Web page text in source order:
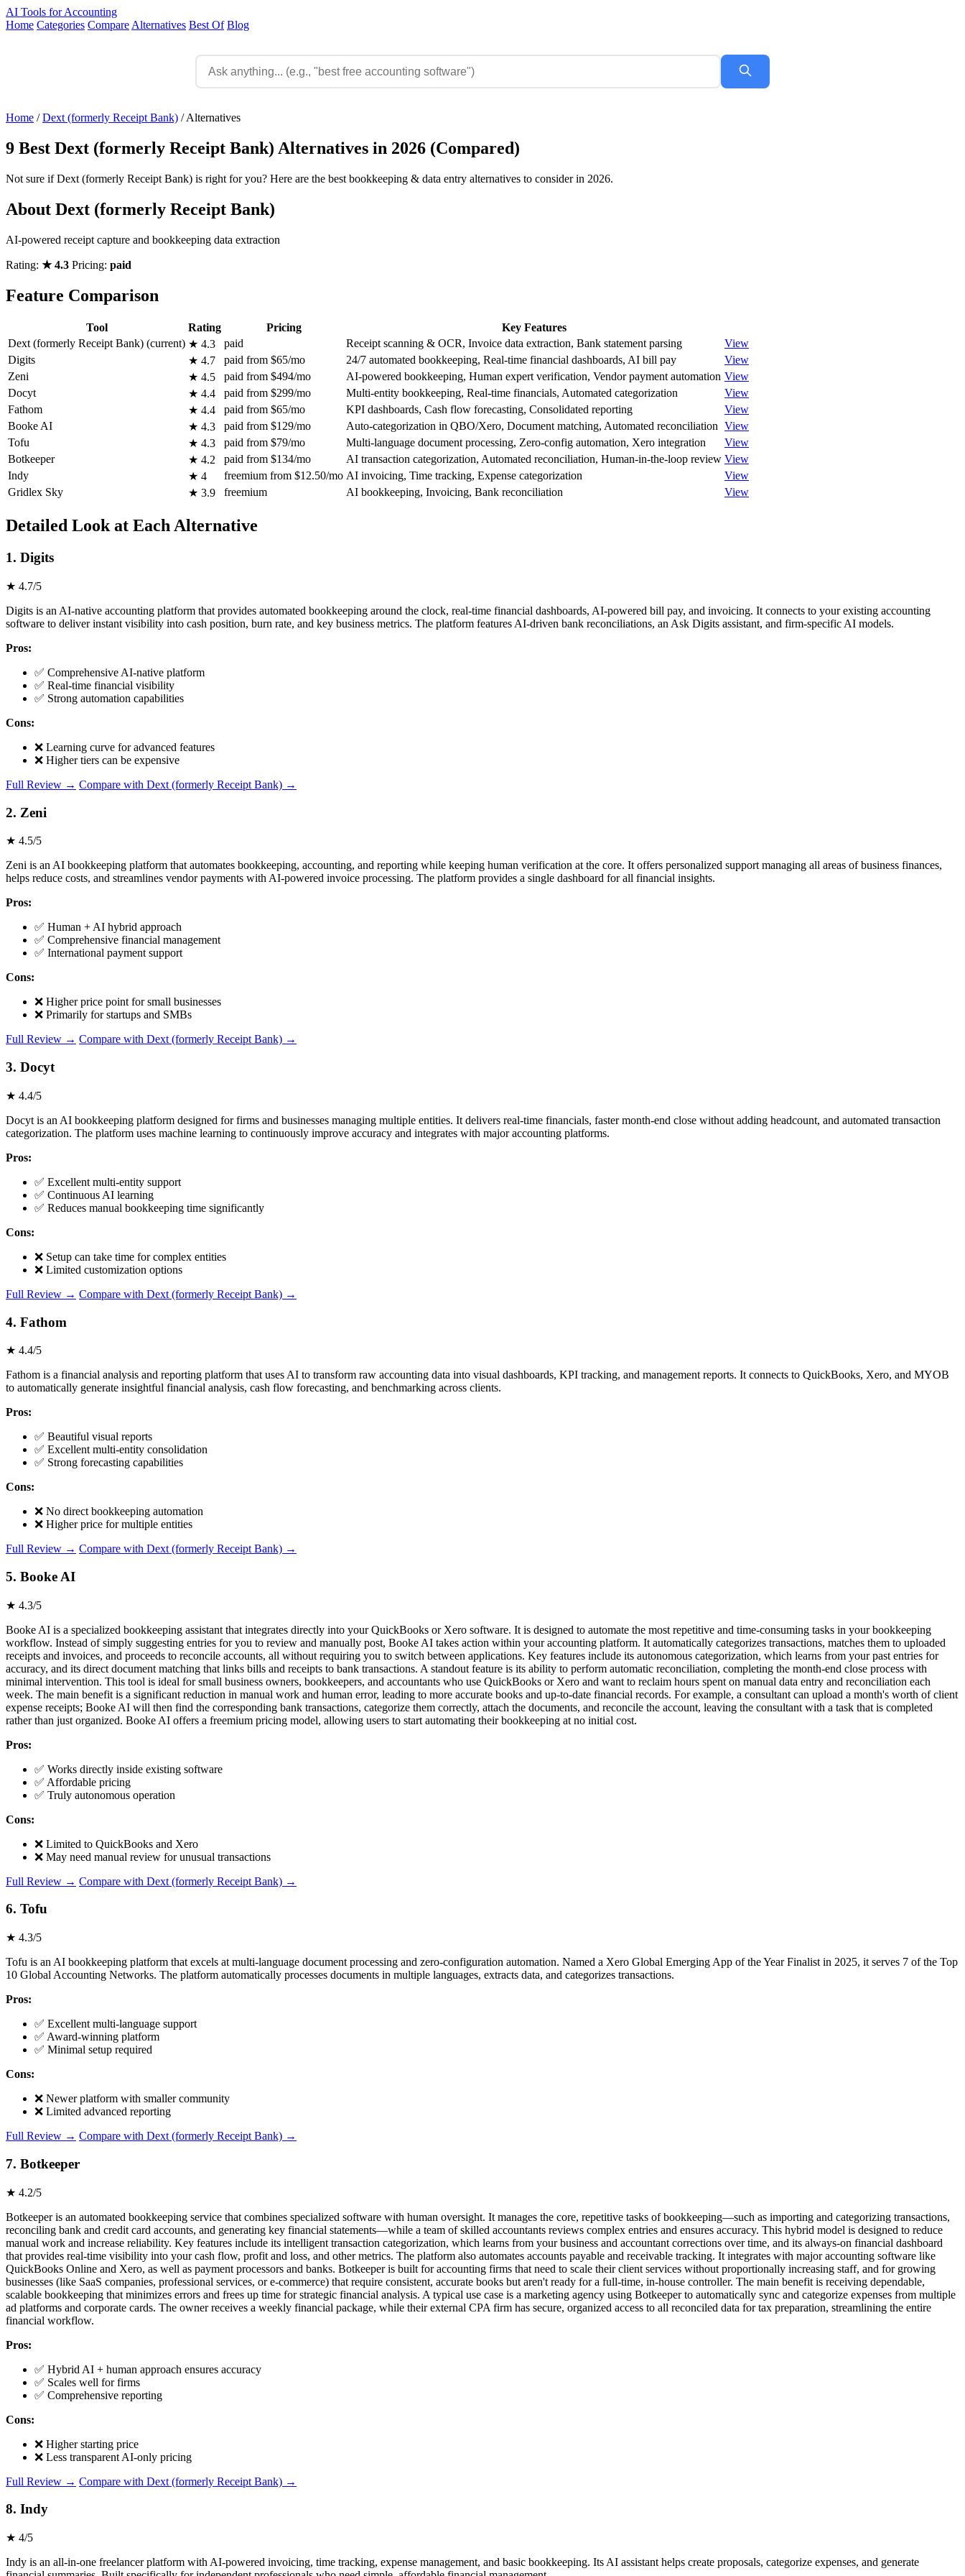
AI Tools for Accounting
Home Categories Compare Alternatives Best Of Blog
Home / Dext (formerly Receipt Bank) / Alternatives
9 Best Dext (formerly Receipt Bank) Alternatives in 2026 (Compared)
Not sure if Dext (formerly Receipt Bank) is right for you? Here are the best bookkeeping & data entry alternatives to consider in 2026.
About Dext (formerly Receipt Bank)
AI-powered receipt capture and bookkeeping data extraction
Rating: ★ 4.3 Pricing: paid
Feature Comparison
Tool Rating Pricing
Key Features
Dext (formerly Receipt Bank) (current) ★ 4.3 paid Receipt scanning & OCR, Invoice data extraction, Bank statement parsing
View
Digits
★ 4.7 paid from $65/mo 24/7 automated bookkeeping, Real-time financial dashboards, AI bill pay
View
Zeni
★ 4.5 paid from $494/mo AI-powered bookkeeping, Human expert verification, Vendor payment automation View
Docyt
★ 4.4 paid from $299/mo Multi-entity bookkeeping, Real-time financials, Automated categorization
View
Fathom
★ 4.4 paid from $65/mo KPI dashboards, Cash flow forecasting, Consolidated reporting
View
Booke AI
★ 4.3 paid from $129/mo Auto-categorization in QBO/Xero, Document matching, Automated reconciliation View
Tofu
★ 4.3 paid from $79/mo Multi-language document processing, Zero-config automation, Xero integration
View
Botkeeper
★ 4.2 paid from $134/mo AI transaction categorization, Automated reconciliation, Human-in-the-loop review View
Indy
★ 4 freemium from $12.50/mo AI invoicing, Time tracking, Expense categorization
View
Gridlex Sky
★ 3.9 freemium AI bookkeeping, Invoicing, Bank reconciliation View
Detailed Look at Each Alternative
1. Digits
★ 4.7/5
Digits is an AI-native accounting platform that provides automated bookkeeping around the clock, real-time financial dashboards, AI-powered bill pay, and invoicing. It connects to your existing accounting
software to deliver instant visibility into cash position, burn rate, and key business metrics. The platform features AI-driven bank reconciliations, an Ask Digits assistant, and firm-specific AI models.
Pros:
✅ Comprehensive AI-native platform
✅ Real-time financial visibility
✅ Strong automation capabilities
Cons:
❌ Learning curve for advanced features
❌ Higher tiers can be expensive
Full Review → Compare with Dext (formerly Receipt Bank) →
2. Zeni
★ 4.5/5
Zeni is an AI bookkeeping platform that automates bookkeeping, accounting, and reporting while keeping human verification at the core. It offers personalized support managing all areas of business finances,
helps reduce costs, and streamlines vendor payments with AI-powered invoice processing. The platform provides a single dashboard for all financial insights.
Pros:
✅ Human + AI hybrid approach
✅ Comprehensive financial management
✅ International payment support
Cons:
❌ Higher price point for small businesses
❌ Primarily for startups and SMBs
Full Review → Compare with Dext (formerly Receipt Bank) →
3. Docyt
★ 4.4/5
Docyt is an AI bookkeeping platform designed for firms and businesses managing multiple entities. It delivers real-time financials, faster month-end close without adding headcount, and automated transaction
categorization. The platform uses machine learning to continuously improve accuracy and integrates with major accounting platforms.
Pros:
✅ Excellent multi-entity support
✅ Continuous AI learning
✅ Reduces manual bookkeeping time significantly
Cons:
❌ Setup can take time for complex entities
❌ Limited customization options
Full Review → Compare with Dext (formerly Receipt Bank) →
4. Fathom
★ 4.4/5
Fathom is a financial analysis and reporting platform that uses AI to transform raw accounting data into visual dashboards, KPI tracking, and management reports. It connects to QuickBooks, Xero, and MYOB
to automatically generate insightful financial analysis, cash flow forecasting, and benchmarking across clients.
Pros:
✅ Beautiful visual reports
✅ Excellent multi-entity consolidation
✅ Strong forecasting capabilities
Cons:
❌ No direct bookkeeping automation
❌ Higher price for multiple entities
Full Review → Compare with Dext (formerly Receipt Bank) →
5. Booke AI
★ 4.3/5
Booke AI is a specialized bookkeeping assistant that integrates directly into your QuickBooks or Xero software. It is designed to automate the most repetitive and time-consuming tasks in your bookkeeping
workflow. Instead of simply suggesting entries for you to review and manually post, Booke AI takes action within your accounting platform. It automatically categorizes transactions, matches them to uploaded
receipts and invoices, and proceeds to reconcile accounts, all without requiring you to switch between applications. Key features include its autonomous categorization, which learns from your past entries for
accuracy, and its direct document matching that links bills and receipts to bank transactions. A standout feature is its ability to perform automatic reconciliation, completing the month-end close process with
minimal intervention. This tool is ideal for small business owners, bookkeepers, and accountants who use QuickBooks or Xero and want to reclaim hours spent on manual data entry and reconciliation each
week. The main benefit is a significant reduction in manual work and human error, leading to more accurate books and up-to-date financial records. For example, a consultant can upload a month's worth of client
expense receipts; Booke AI will then find the corresponding bank transactions, categorize them correctly, attach the documents, and reconcile the account, leaving the consultant with a task that is completed
rather than just organized. Booke AI offers a freemium pricing model, allowing users to start automating their bookkeeping at no initial cost.
Pros:
✅ Works directly inside existing software
✅ Affordable pricing
✅ Truly autonomous operation
Cons:
❌ Limited to QuickBooks and Xero
❌ May need manual review for unusual transactions
Full Review → Compare with Dext (formerly Receipt Bank) →
6. Tofu
★ 4.3/5
Tofu is an AI bookkeeping platform that excels at multi-language document processing and zero-configuration automation. Named a Xero Global Emerging App of the Year Finalist in 2025, it serves 7 of the Top
10 Global Accounting Networks. The platform automatically processes documents in multiple languages, extracts data, and categorizes transactions.
Pros:
✅ Excellent multi-language support
✅ Award-winning platform
✅ Minimal setup required
Cons:
❌ Newer platform with smaller community
❌ Limited advanced reporting
Full Review → Compare with Dext (formerly Receipt Bank) →
7. Botkeeper
★ 4.2/5
Botkeeper is an automated bookkeeping service that combines specialized software with human oversight. It manages the core, repetitive tasks of bookkeeping—such as importing and categorizing transactions,
reconciling bank and credit card accounts, and generating key financial statements—while a team of skilled accountants reviews complex entries and ensures accuracy. This hybrid model is designed to reduce
manual work and increase reliability. Key features include its intelligent transaction categorization, which learns from your business and accountant corrections over time, and its always-on financial dashboard
that provides real-time visibility into your cash flow, profit and loss, and other metrics. The platform also automates accounts payable and receivable tracking. It integrates with major accounting software like
QuickBooks Online and Xero, as well as payment processors and banks. Botkeeper is built for accounting firms that need to scale their client services without proportionally increasing staff, and for growing
businesses (like SaaS companies, professional services, or e-commerce) that require consistent, accurate books but aren't ready for a full-time, in-house controller. The main benefit is receiving dependable,
scalable bookkeeping that minimizes errors and frees up time for strategic financial analysis. A typical use case is a marketing agency using Botkeeper to automatically sync and categorize expenses from multiple
ad platforms and corporate cards. The owner receives a weekly financial package, while their external CPA firm has secure, organized access to all reconciled data for tax preparation, streamlining the entire
financial workflow.
Pros:
✅ Hybrid AI + human approach ensures accuracy
✅ Scales well for firms
✅ Comprehensive reporting
Cons:
❌ Higher starting price
❌ Less transparent AI-only pricing
Full Review → Compare with Dext (formerly Receipt Bank) →
8. Indy
★ 4/5
Indy is an all-in-one freelancer platform with AI-powered invoicing, time tracking, expense management, and basic bookkeeping. Its AI assistant helps create proposals, categorize expenses, and generate